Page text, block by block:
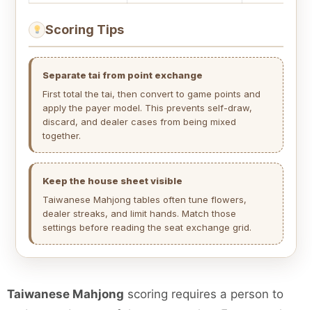
Scoring Tips
Separate tai from point exchange
First total the tai, then convert to game points and
apply the payer model. This prevents self-draw,
discard, and dealer cases from being mixed
together.
Keep the house sheet visible
Taiwanese Mahjong tables often tune flowers,
dealer streaks, and limit hands. Match those
settings before reading the seat exchange grid.
Taiwanese Mahjong scoring requires a person to